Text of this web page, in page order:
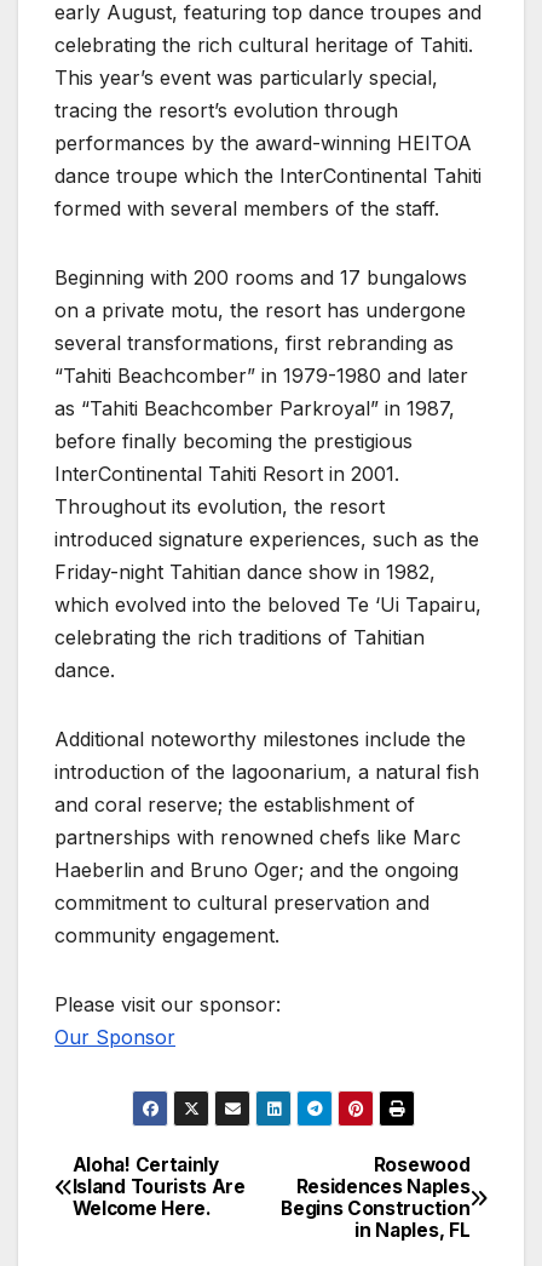
early August, featuring top dance troupes and
celebrating the rich cultural heritage of Tahiti.
This year’s event was particularly special,
tracing the resort’s evolution through
performances by the award-winning HEITOA
dance troupe which the InterContinental Tahiti
formed with several members of the staff.
Beginning with 200 rooms and 17 bungalows
on a private motu, the resort has undergone
several transformations, first rebranding as
“Tahiti Beachcomber” in 1979-1980 and later
as “Tahiti Beachcomber Parkroyal” in 1987,
before finally becoming the prestigious
InterContinental Tahiti Resort in 2001.
Throughout its evolution, the resort
introduced signature experiences, such as the
Friday-night Tahitian dance show in 1982,
which evolved into the beloved Te ‘Ui Tapairu,
celebrating the rich traditions of Tahitian
dance.
Additional noteworthy milestones include the
introduction of the lagoonarium, a natural fish
and coral reserve; the establishment of
partnerships with renowned chefs like Marc
Haeberlin and Bruno Oger; and the ongoing
commitment to cultural preservation and
community engagement.
Please visit our sponsor:
Our Sponsor
Post
navigation
Rosewood
Residences Naples
Begins Construction
in Naples, FL
Aloha! Certainly
Island Tourists Are
Welcome Here.